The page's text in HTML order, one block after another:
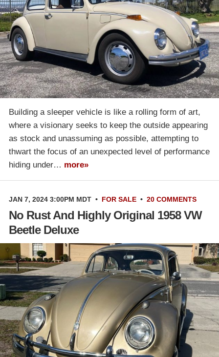
Building a sleeper vehicle is like a rolling form of art,
where a visionary seeks to keep the outside appearing
as stock and unassuming as possible, attempting to
thwart the focus of an unexpected level of performance
hiding under… more»
JAN 7, 2024 3:00PM MDT • FOR SALE • 20 COMMENTS
No Rust And Highly Original 1958 VW
Beetle Deluxe